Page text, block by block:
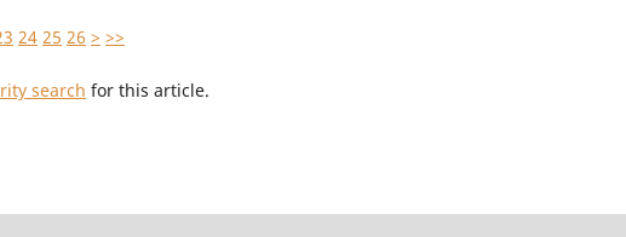
24 25 26 > >>
search for this article.